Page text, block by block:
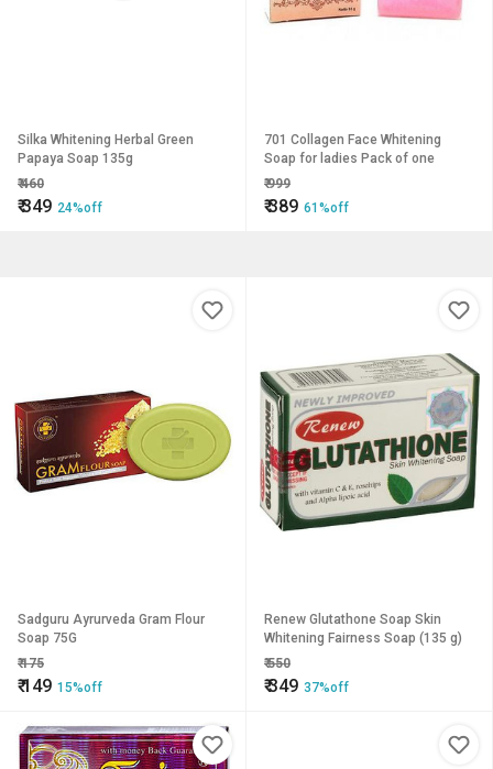
Silka Whitening Herbal Green
Papaya Soap 135g
₹460
₹349 24%off
701 Collagen Face Whitening
Soap for ladies Pack of one
₹999
₹389 61%off
Sadguru Ayrurveda Gram Flour
Soap 75G
₹175
₹149 15%off
Renew Glutathone Soap Skin
Whitening Fairness Soap (135 g)
₹550
₹349 37%off